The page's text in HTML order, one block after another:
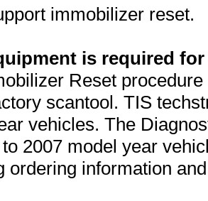
immobilizer reset.
is required
Reset
scantool. TIS
vehicles. The
2007 model year
ordering information